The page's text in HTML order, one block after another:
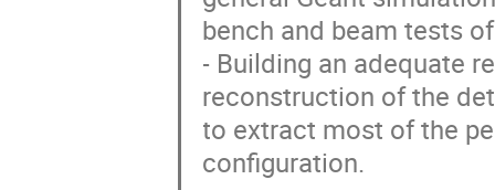
bench and beam tests
- Building an adequate
reconstruction of the
to extract most of the
configuration.